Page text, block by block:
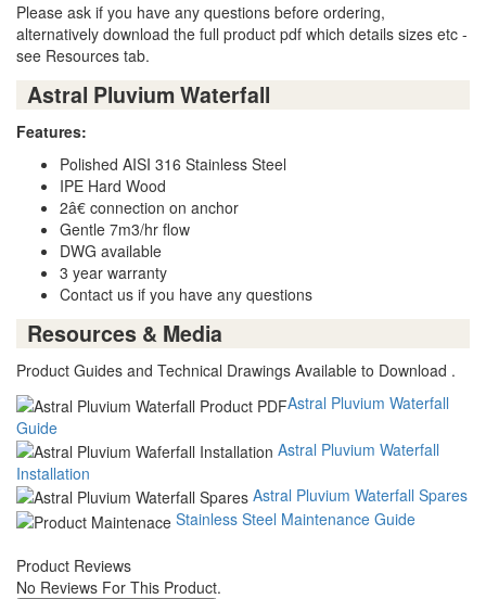
Please ask if you have any questions before ordering,
alternatively download the full product pdf which details sizes etc -
see Resources tab.
Astral Pluvium Waterfall
Features:
Polished AISI 316 Stainless Steel
IPE Hard Wood
2â€ connection on anchor
Gentle 7m3/hr flow
DWG available
3 year warranty
Contact us if you have any questions
Resources & Media
Product Guides and Technical Drawings Available to Download .
Astral Pluvium Waterfall
Guide
Astral Pluvium Waterfall
Installation
Astral Pluvium Waterfall Spares
Stainless Steel Maintenance Guide
Product Reviews
No Reviews For This Product.